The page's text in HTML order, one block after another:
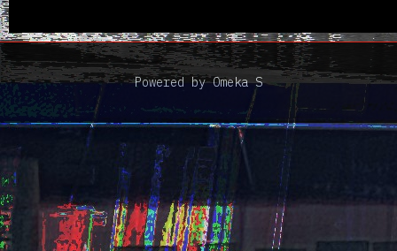
Powered by Omeka S